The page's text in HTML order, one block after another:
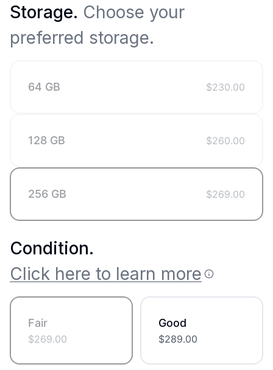
Storage. Choose your
preferred storage.
64 GB $230.00
128 GB $260.00
256 GB $269.00
Condition.
Click here to learn more
Fair
$269.00
Good
$289.00